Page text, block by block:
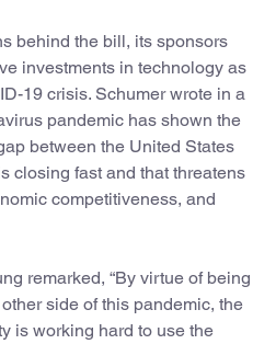
behind the bill, its sponsors
investments in technology as
19 crisis. Schumer wrote in a
pandemic has shown the
between the United States
closing fast and that threatens
competitiveness, and
remarked, “By virtue of being
side of this pandemic, the
is working hard to use the